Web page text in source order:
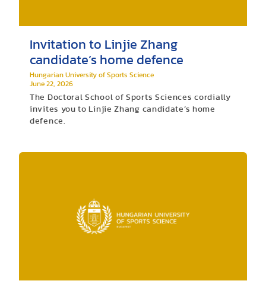
Invitation to Linjie Zhang
candidate’s home defence
Hungarian University of Sports Science
June 22, 2026
The Doctoral School of Sports Sciences cordially
invites you to Linjie Zhang candidate’s home
defence.